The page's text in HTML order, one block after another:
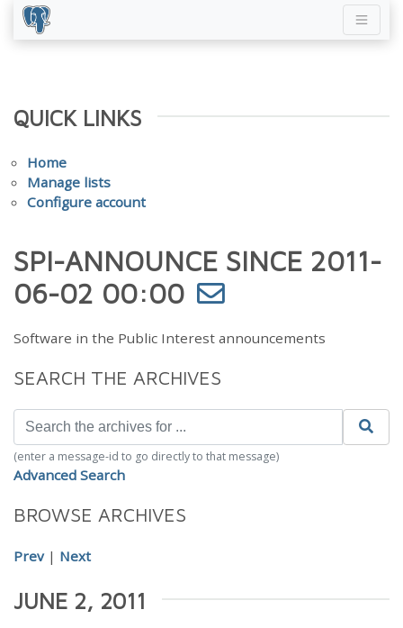
QUICK LINKS
Home
Manage lists
Configure account
SPI-ANNOUNCE SINCE 2011-
06-02 00:00
Software in the Public Interest announcements
SEARCH THE ARCHIVES
(enter a message-id to go directly to that message)
Advanced Search
BROWSE ARCHIVES
Prev| Next
JUNE 2, 2011